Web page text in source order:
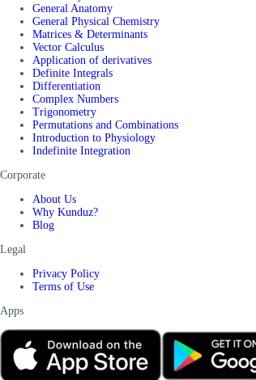
General Anatomy
General Physical Chemistry
Matrices & Determinants
Vector Calculus
Application of derivatives
Definite Integrals
Differentiation
Complex Numbers
Trigonometry
Permutations and Combinations
Introduction to Physiology
Indefinite Integration
Corporate
About Us
Why Kunduz?
Blog
Legal
Privacy Policy
Terms of Use
Apps